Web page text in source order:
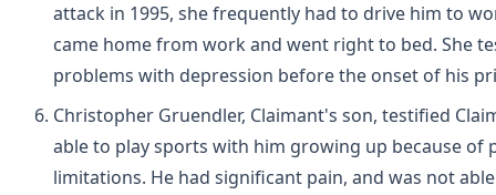
attack in 1995, she frequently had to drive him to
came home from work and went right to bed. She
problems with depression before the onset of his
Christopher Gruendler, Claimant's son, testified
able to play sports with him growing up because of
limitations. He had significant pain, and was not